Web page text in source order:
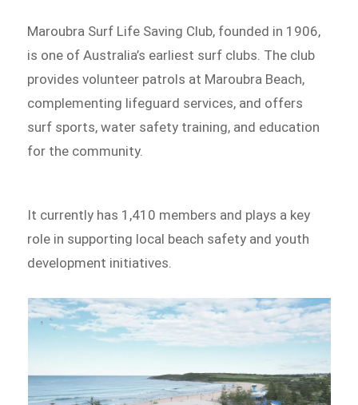
Maroubra Surf Life Saving Club, founded in 1906,
is one of Australia’s earliest surf clubs. The club
provides volunteer patrols at Maroubra Beach,
complementing lifeguard services, and offers
surf sports, water safety training, and education
for the community.
It currently has 1,410 members and plays a key
role in supporting local beach safety and youth
development initiatives.